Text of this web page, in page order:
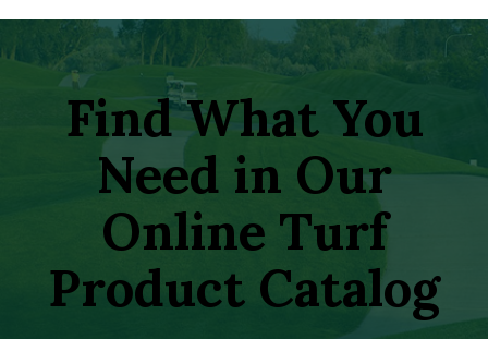
Find What You
Need in Our
Online Turf
Product Catalog